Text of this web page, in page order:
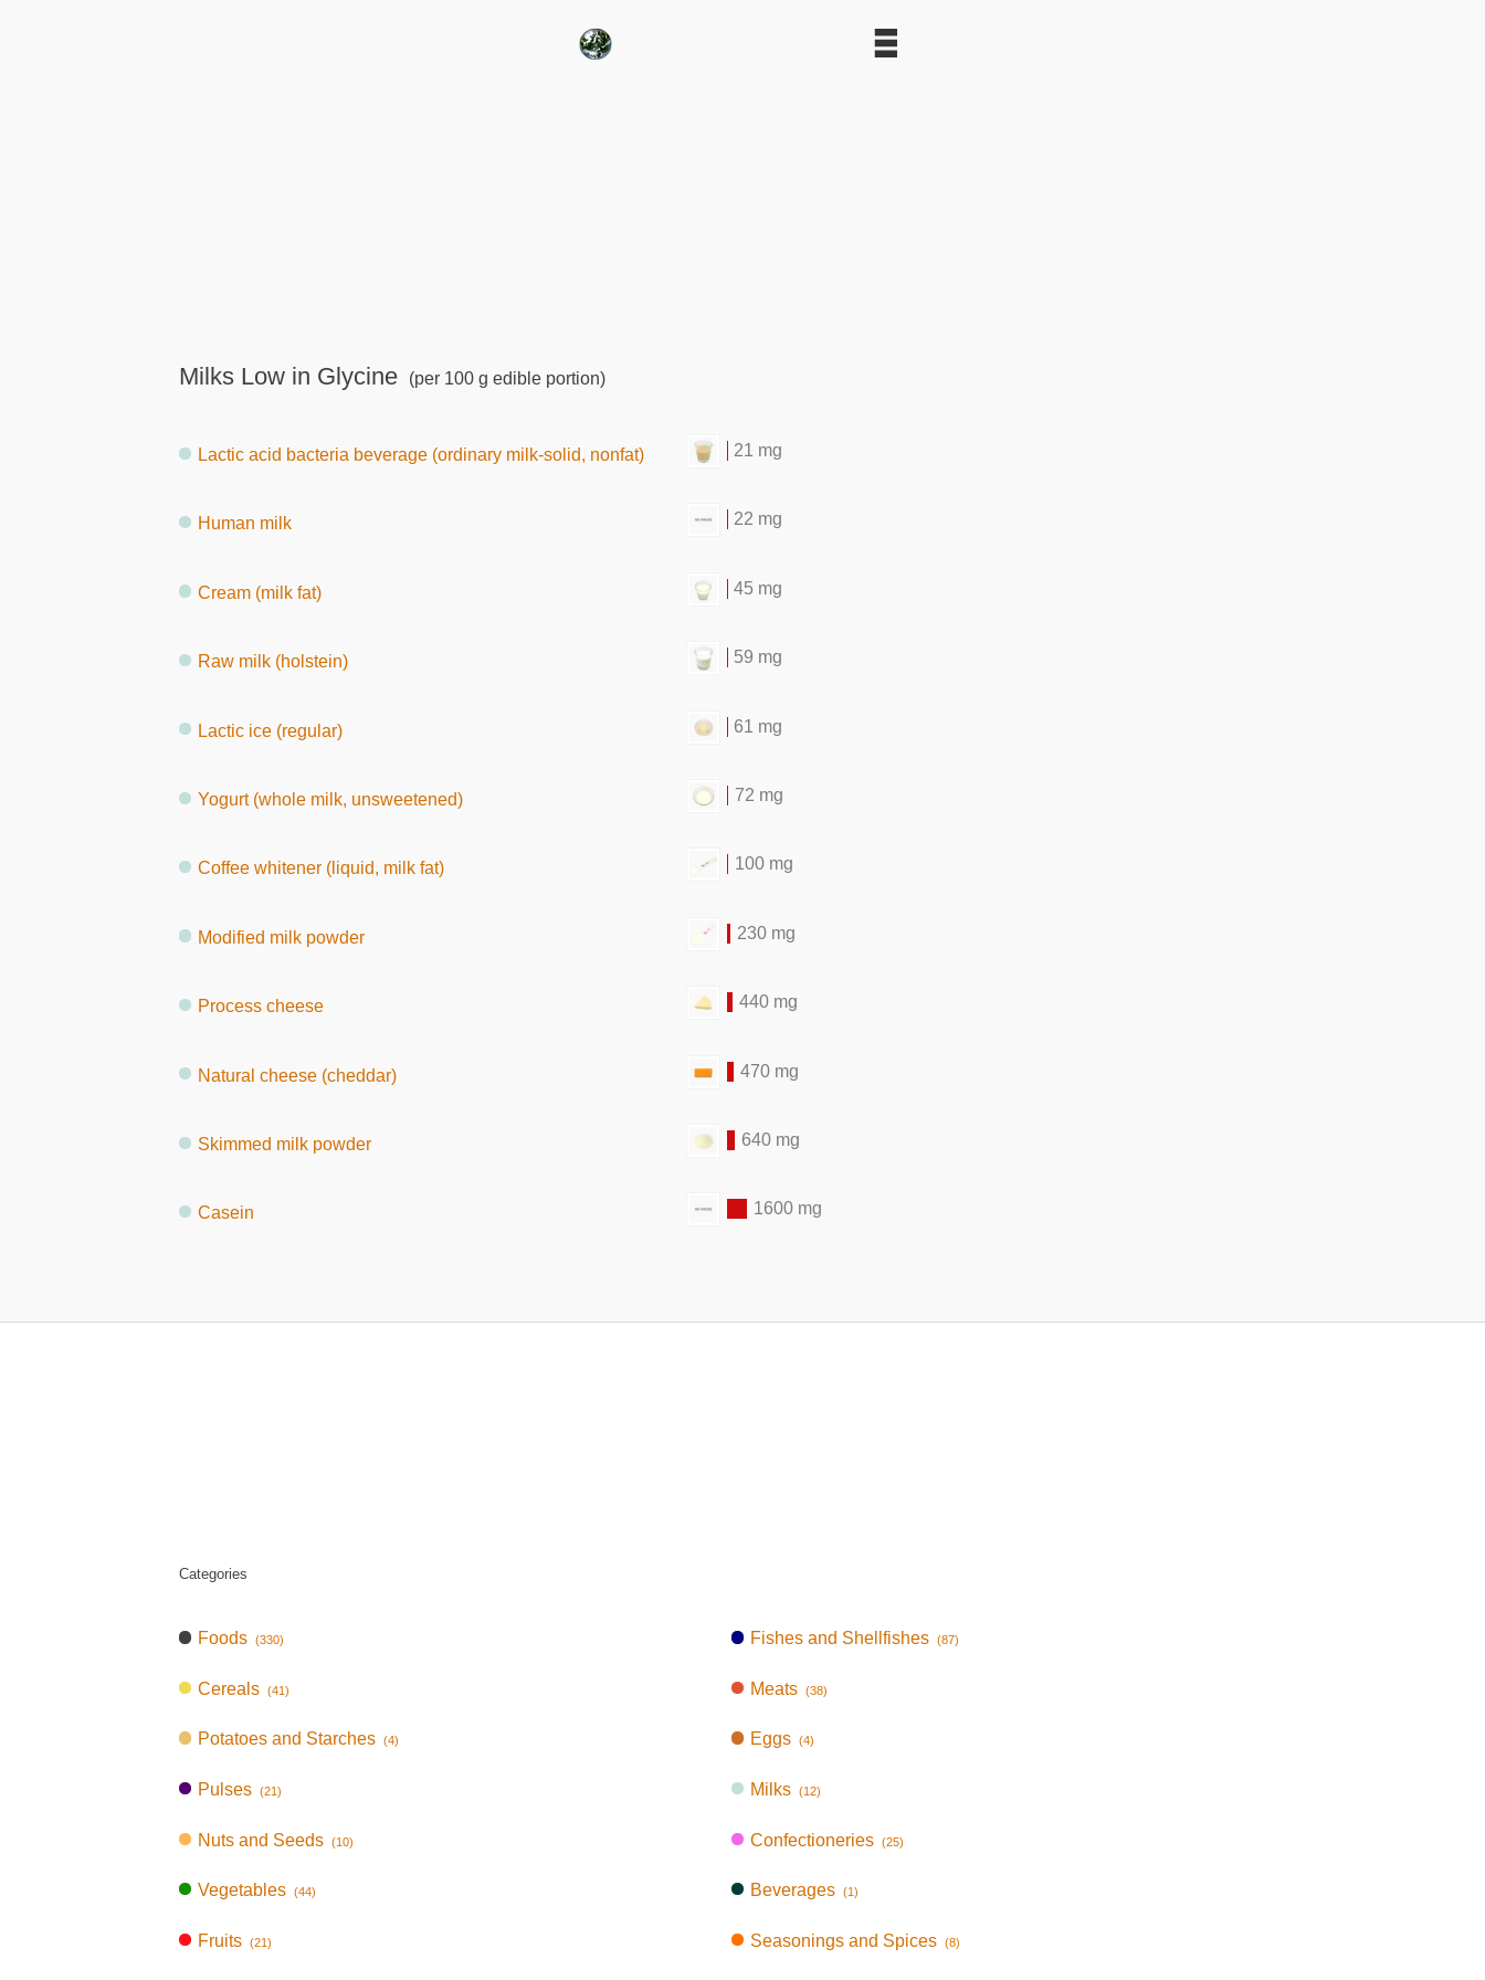
Milks Low in Glycine (per 100 g edible portion)
Lactic acid bacteria beverage (ordinary milk-solid, nonfat) 21 mg
Human milk 22 mg
Cream (milk fat) 45 mg
Raw milk (holstein) 59 mg
Lactic ice (regular) 61 mg
Yogurt (whole milk, unsweetened) 72 mg
Coffee whitener (liquid, milk fat) 100 mg
Modified milk powder 230 mg
Process cheese 440 mg
Natural cheese (cheddar) 470 mg
Skimmed milk powder 640 mg
Casein 1600 mg
Categories
Foods (330)
Cereals (41)
Potatoes and Starches (4)
Pulses (21)
Nuts and Seeds (10)
Vegetables (44)
Fruits (21)
Fishes and Shellfishes (87)
Meats (38)
Eggs (4)
Milks (12)
Confectioneries (25)
Beverages (1)
Seasonings and Spices (8)